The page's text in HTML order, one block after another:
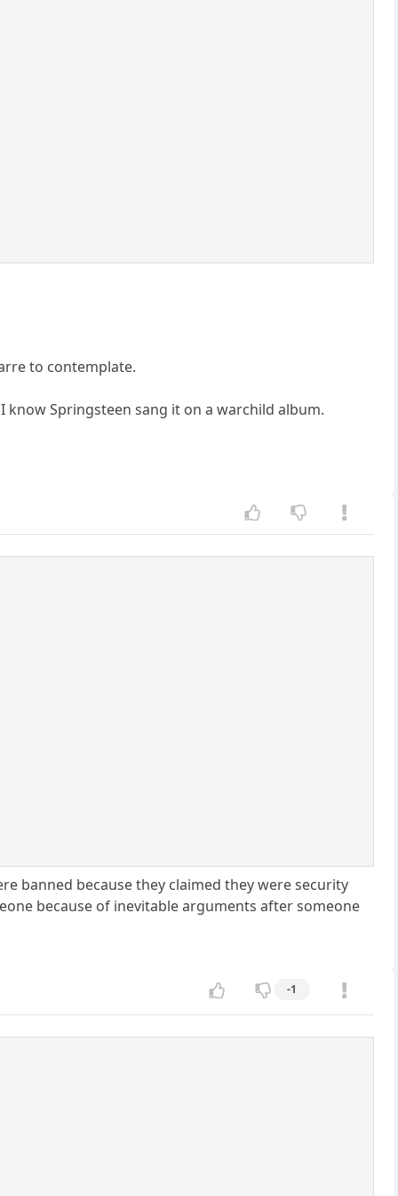
to contemplate.
Springsteen sang it on a warchild album.
banned because they claimed they were security
because of inevitable arguments after someone
-1